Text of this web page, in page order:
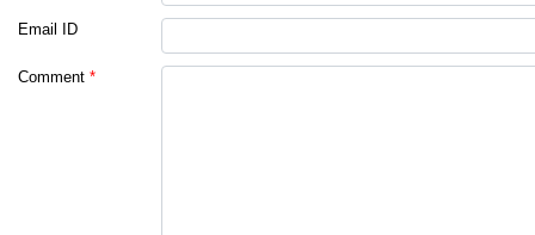
Email ID
Comment *